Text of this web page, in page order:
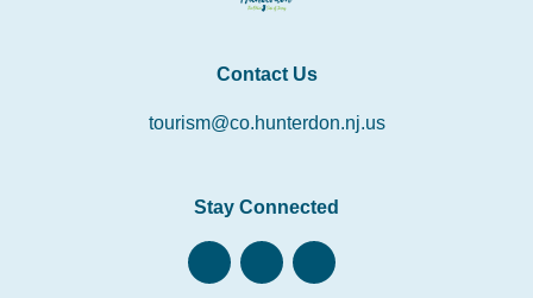
Contact Us
tourism@co.hunterdon.nj.us
Stay Connected